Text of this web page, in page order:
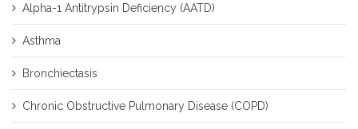
Alpha-1 Antitrypsin Deficiency (AATD)
Asthma
Bronchiectasis
Chronic Obstructive Pulmonary Disease (COPD)